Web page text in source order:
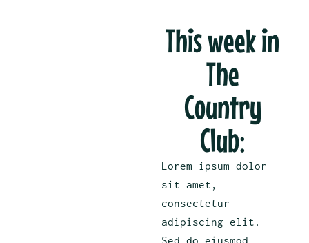
This week in
The
Country
Club:
Lorem ipsum dolor
sit amet,
consectetur
adipiscing elit.